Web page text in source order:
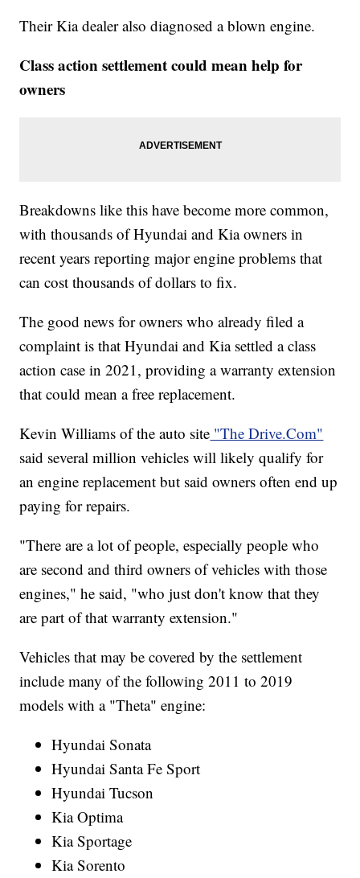
Their Kia dealer also diagnosed a blown engine.
Class action settlement could mean help for
owners
Breakdowns like this have become more common,
with thousands of Hyundai and Kia owners in
recent years reporting major engine problems that
can cost thousands of dollars to fix.
The good news for owners who already filed a
complaint is that Hyundai and Kia settled a class
action case in 2021, providing a warranty extension
that could mean a free replacement.
Kevin Williams of the auto site "The Drive.Com"
said several million vehicles will likely qualify for
an engine replacement but said owners often end up
paying for repairs.
"There are a lot of people, especially people who
are second and third owners of vehicles with those
engines," he said, "who just don't know that they
are part of that warranty extension."
Vehicles that may be covered by the settlement
include many of the following 2011 to 2019
models with a "Theta" engine:
Hyundai Sonata
Hyundai Santa Fe Sport
Hyundai Tucson
Kia Optima
Kia Sportage
Kia Sorento